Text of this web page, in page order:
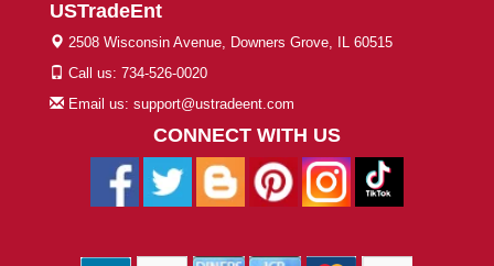
USTradeEnt
2508 Wisconsin Avenue, Downers Grove, IL 60515
Call us: 734-526-0020
Email us: support@ustradeent.com
CONNECT WITH US